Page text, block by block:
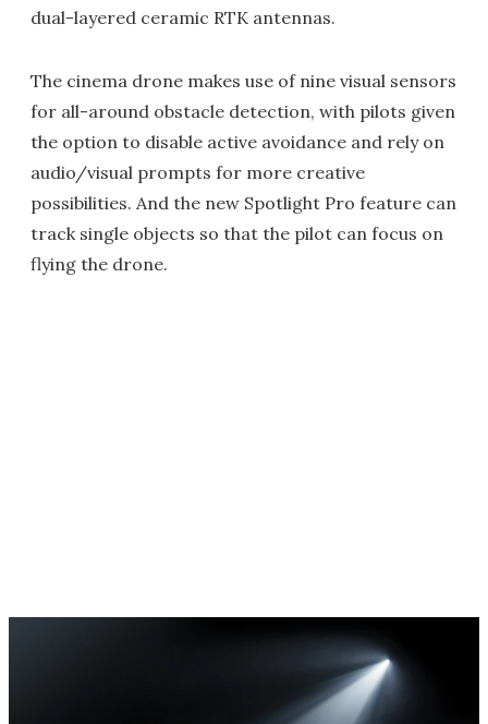
dual-layered ceramic RTK antennas.
The cinema drone makes use of nine visual sensors
for all-around obstacle detection, with pilots given
the option to disable active avoidance and rely on
audio/visual prompts for more creative
possibilities. And the new Spotlight Pro feature can
track single objects so that the pilot can focus on
flying the drone.